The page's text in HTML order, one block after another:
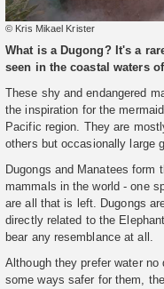
© Kris Mikael Krister
What is a Dugong? It's a
seen in the coastal waters
These shy and endangered
the inspiration for the
Pacific region. They are
others but occasionally large
Dugongs and Manatees form
mammals in the world - one
are all that is left. Dugongs
directly related to the
bear any resemblance at all.
Although they prefer water
some ways safer for them,